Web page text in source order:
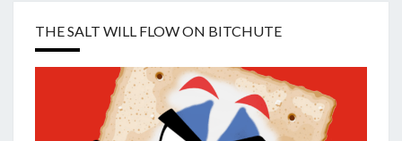
THE SALT WILL FLOW ON BITCHUTE